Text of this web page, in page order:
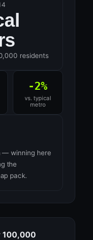
residents
-2%
vs. typical
metro
— winning here
the
pack.
100,000